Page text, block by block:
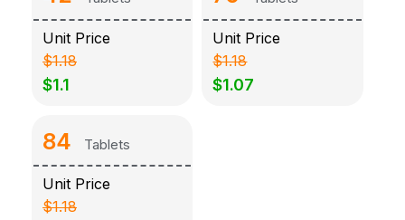
Unit Price
$1.18
$1.1
Unit Price
$1.18
$1.07
84 Tablets
Unit Price
$1.18